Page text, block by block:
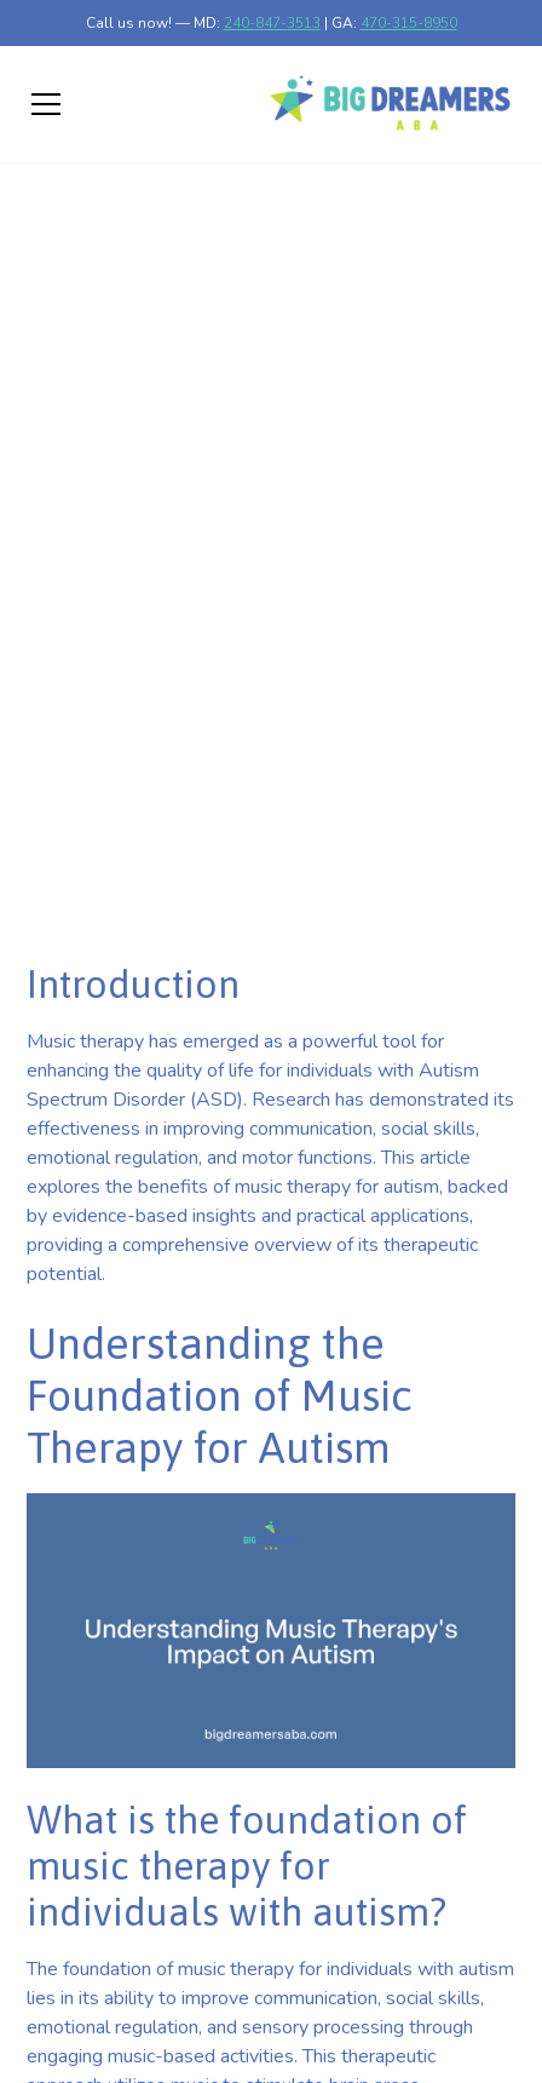
Call us now! — MD: 240-847-3513 | GA: 470-315-8950
Introduction
Music therapy has emerged as a powerful tool for
enhancing the quality of life for individuals with Autism
Spectrum Disorder (ASD). Research has demonstrated its
effectiveness in improving communication, social skills,
emotional regulation, and motor functions. This article
explores the benefits of music therapy for autism, backed
by evidence-based insights and practical applications,
providing a comprehensive overview of its therapeutic
potential.
Understanding the
Foundation of Music
Therapy for Autism
What is the foundation of
music therapy for
individuals with autism?
The foundation of music therapy for individuals with autism
lies in its ability to improve communication, social skills,
emotional regulation, and sensory processing through
engaging music-based activities. This therapeutic